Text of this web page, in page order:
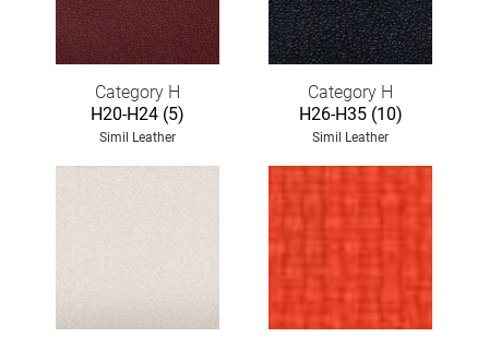
Category H
H20-H24 (5)
Simil Leather
Category H
H26-H35 (10)
Simil Leather